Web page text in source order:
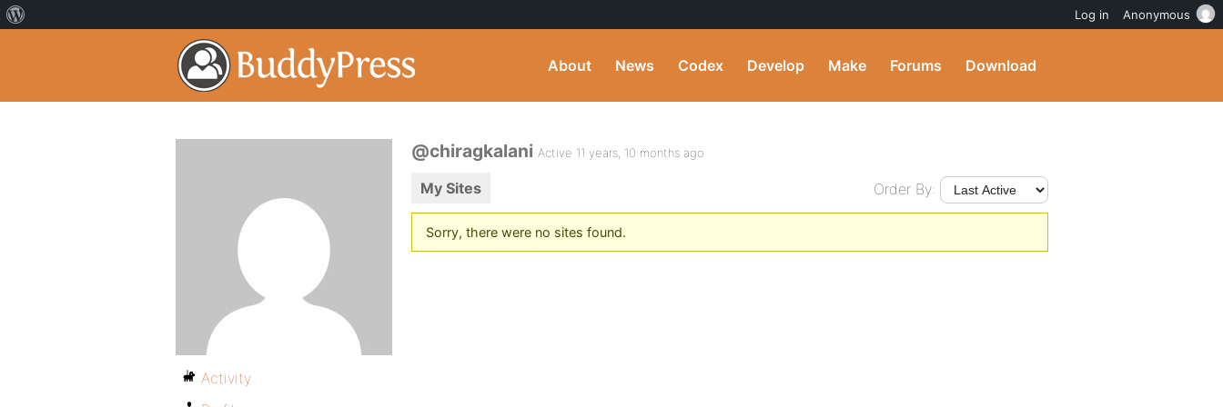
About News Codex Develop Make Forums Download
@chiragkalani Active 11 years, 10 months ago
My Sites Order By:
Sorry, there were no sites found.
Activity
Log in Anonymous